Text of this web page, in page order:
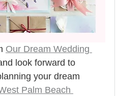
Our Dream Wedding
look forward to
your dream
Palm Beach